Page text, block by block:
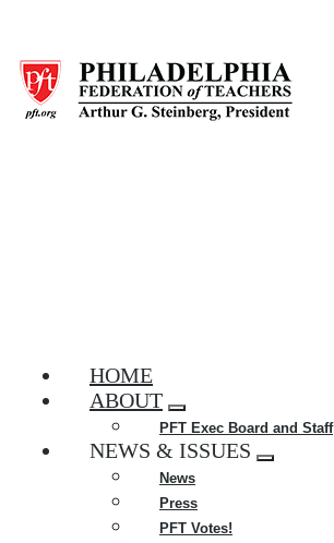
main
content
HOME
ABOUT
Expand
menu
PFT Exec Board and Staff
NEWS & ISSUES
Expand
News
Press
PFT Votes!